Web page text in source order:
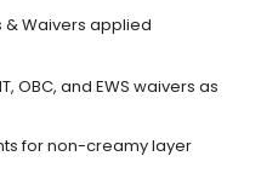
Waivers applied
OBC, and EWS waivers as
for non-creamy layer